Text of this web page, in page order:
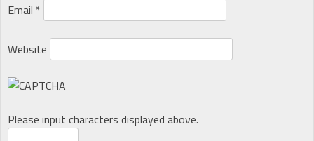
Email *
Website
Please input characters displayed above.